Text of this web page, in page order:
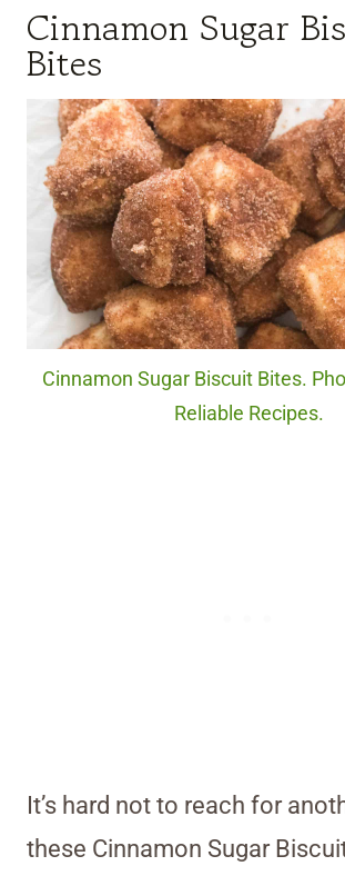
Cinnamon Sugar
Bites
Cinnamon Sugar Biscuit Bites.
Reliable Recipes.
It’s hard not to reach for
these Cinnamon Sugar